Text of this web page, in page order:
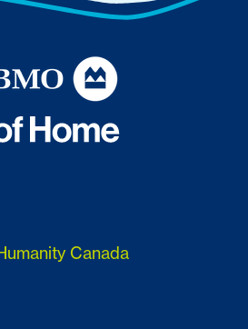
Canada